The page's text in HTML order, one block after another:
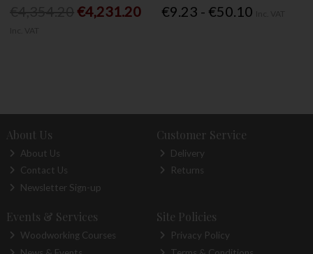
€4,231.20 €9.23 - €50.10
About Us
About Us
Contact Us
Newsletter Sign-up
Customer Service
Delivery
Returns
Events & Services
Woodworking Courses
Site Policies
Privacy Policy